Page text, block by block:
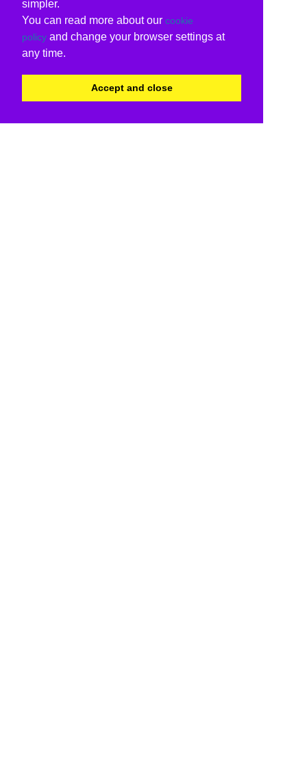
simpler.
You can read more about our cookie
policy and change your browser settings at
any time.
Accept and close